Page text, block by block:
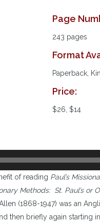
Page
243 pages
Format
Paperback,
Price:
$26, $14
of reading Paul’s
Methods: St. Paul’s or
(1868-1947) was an
then briefly again